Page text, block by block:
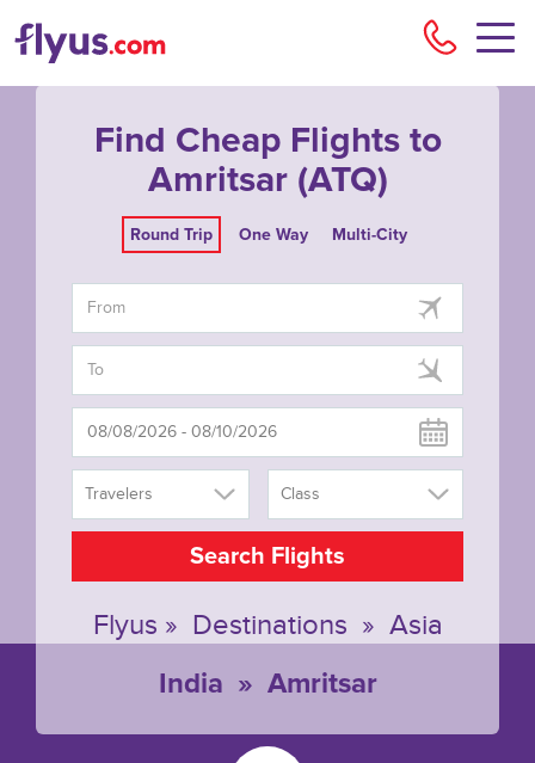
Find Cheap Flights to
Amritsar (ATQ)
Round Trip One Way Multi-City
Travelers Class
Search Flights
Flyus » Destinations » Asia
India » Amritsar